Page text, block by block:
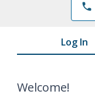
phone
Log In
Welcome!